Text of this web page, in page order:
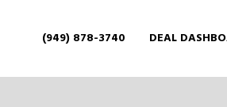
(949) 878-3740 DEAL